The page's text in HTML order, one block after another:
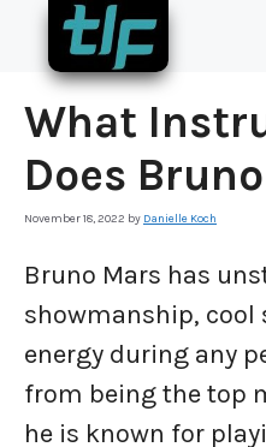
Skip
content
What
Does
November 18, 2022 by Danielle Koch
Bruno Mars has
showmanship, cool
energy during any
from being the top
he is known for